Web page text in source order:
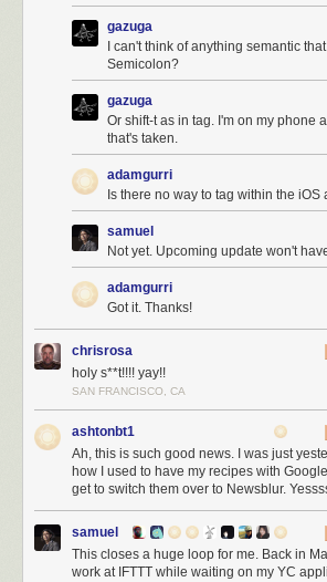
gazuga
I can't think of anything semantic
Semicolon?
gazuga
Or shift-t as in tag. I'm on my phone
that's taken.
adamgurri
Is there no way to tag within the iOS
samuel
Not yet. Upcoming update won't
adamgurri
Got it. Thanks!
chrisrosa
holy s**t!!!! yay!!
SAN FRANCISCO, CA
ashtonbt1
Ah, this is such good news. I was just
how I used to have my recipes with
get to switch them over to Newsblur.
samuel
This closes a huge loop for me. Back in
work at IFTTT while waiting on my YC